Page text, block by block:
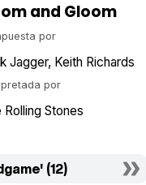
and Gloom
por
Jagger Keith Richards
por
Rolling Stones
(12)